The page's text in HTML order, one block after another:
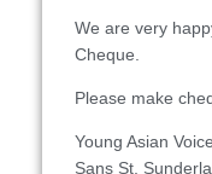
We are very
Cheque.
Please make
Young Asian
Sans St,